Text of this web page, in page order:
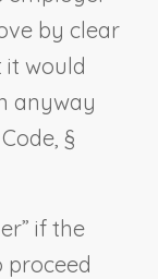
by clear
it would
anyway
§
if the
proceed